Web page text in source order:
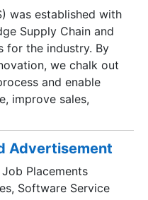
a date and time of
method of your
offers a wide range
choose from in all
was established with
Supply Chain and
for the industry. By
we chalk out
and enable
improve sales,
customer service
our
in Supply Chain
our clients with
Advertisement
Placements
Software Service